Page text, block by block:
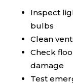
Inspect
bulbs
Clean
Check
damage
Test